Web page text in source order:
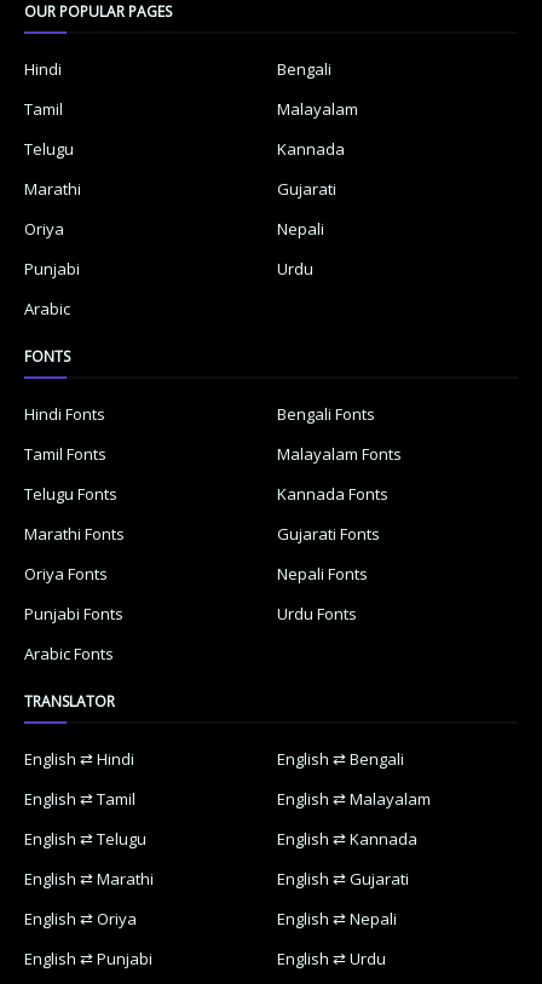
OUR POPULAR PAGES
Hindi
Bengali
Tamil
Malayalam
Telugu
Kannada
Marathi
Gujarati
Oriya
Nepali
Punjabi
Urdu
Arabic
FONTS
Hindi Fonts
Bengali Fonts
Tamil Fonts
Malayalam Fonts
Telugu Fonts
Kannada Fonts
Marathi Fonts
Gujarati Fonts
Oriya Fonts
Nepali Fonts
Punjabi Fonts
Urdu Fonts
Arabic Fonts
TRANSLATOR
English ⇄ Hindi
English ⇄ Bengali
English ⇄ Tamil
English ⇄ Malayalam
English ⇄ Telugu
English ⇄ Kannada
English ⇄ Marathi
English ⇄ Gujarati
English ⇄ Oriya
English ⇄ Nepali
English ⇄ Punjabi
English ⇄ Urdu